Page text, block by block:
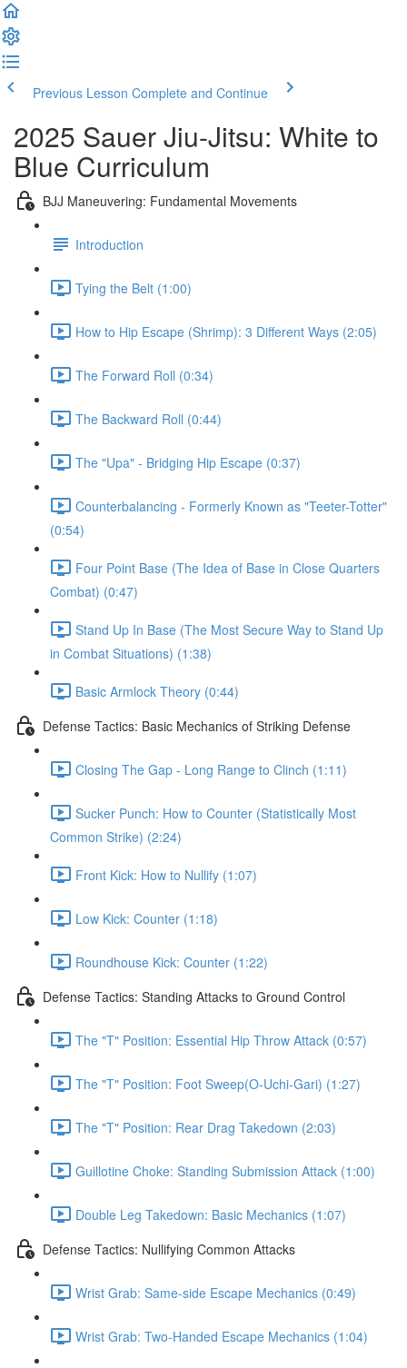
Previous Lesson Complete and Continue
2025 Sauer Jiu-Jitsu: White to
Blue Curriculum
BJJ Maneuvering: Fundamental Movements
Introduction
Tying the Belt (1:00)
How to Hip Escape (Shrimp): 3 Different Ways (2:05)
The Forward Roll (0:34)
The Backward Roll (0:44)
The "Upa" - Bridging Hip Escape (0:37)
Counterbalancing - Formerly Known as "Teeter-Totter"
(0:54)
Four Point Base (The Idea of Base in Close Quarters
Combat) (0:47)
Stand Up In Base (The Most Secure Way to Stand Up
in Combat Situations) (1:38)
Basic Armlock Theory (0:44)
Defense Tactics: Basic Mechanics of Striking Defense
Closing The Gap - Long Range to Clinch (1:11)
Sucker Punch: How to Counter (Statistically Most
Common Strike) (2:24)
Front Kick: How to Nullify (1:07)
Low Kick: Counter (1:18)
Roundhouse Kick: Counter (1:22)
Defense Tactics: Standing Attacks to Ground Control
The "T" Position: Essential Hip Throw Attack (0:57)
The "T" Position: Foot Sweep(O-Uchi-Gari) (1:27)
The "T" Position: Rear Drag Takedown (2:03)
Guillotine Choke: Standing Submission Attack (1:00)
Double Leg Takedown: Basic Mechanics (1:07)
Defense Tactics: Nullifying Common Attacks
Wrist Grab: Same-side Escape Mechanics (0:49)
Wrist Grab: Two-Handed Escape Mechanics (1:04)